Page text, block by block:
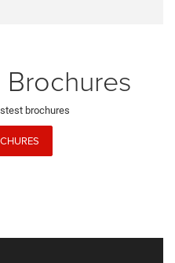
brochures